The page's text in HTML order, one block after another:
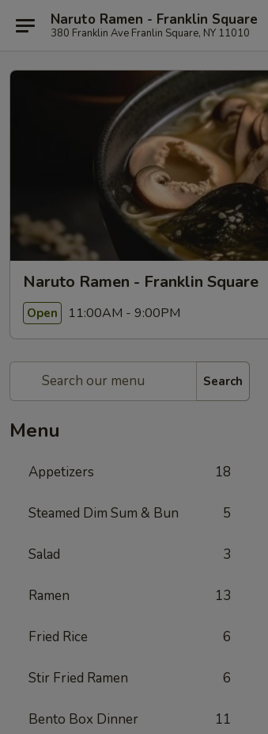
Naruto Ramen - Franklin Square
380 Franklin Ave Franlin Square, NY 11010
Naruto Ramen - Franklin Square
Open 11:00AM - 9:00PM
Search
Menu
Appetizers 18
Steamed Dim Sum & Bun 5
Salad 3
Ramen 13
Fried Rice 6
Stir Fried Ramen 6
Bento Box Dinner 11